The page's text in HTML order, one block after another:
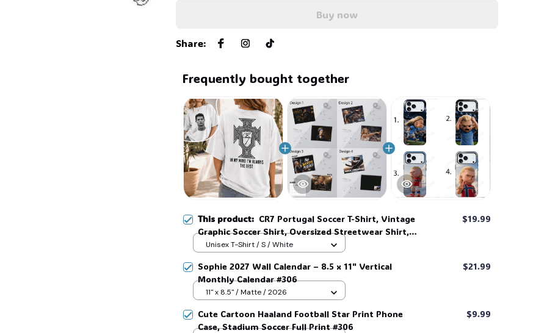
Buy now
Share:
Frequently bought together
This product: CR7 Portugal Soccer T-Shirt, Vintage
Graphic Soccer Shirt, Oversized Streetwear Shirt,
Fan Gift #306
$19.99
Unisex T-Shirt / S / White
Sophie 2027 Wall Calendar – 8.5 x 11" Vertical
Monthly Calendar #306
$21.99
11" x 8.5" / Matte / 2026
Cute Cartoon Haaland Football Star Print Phone
Case, Stadium Soccer Full Print #306
$9.99